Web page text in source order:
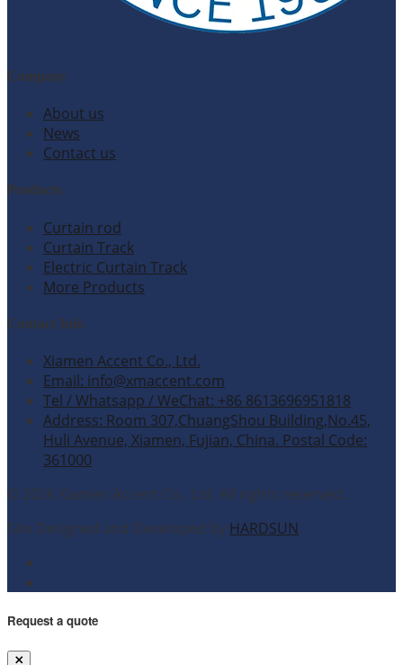
Company
About us
News
Contact us
Products
Curtain rod
Curtain Track
Electric Curtain Track
More Products
Contact Info
Xiamen Accent Co., Ltd.
Email: info@xmaccent.com
Tel / Whatsapp / WeChat: +86 8613696951818
Address: Room 307,ChuangShou Building,No.45,
Huli Avenue, Xiamen, Fujian, China. Postal Code:
361000
© 2026 Xiamen Accent Co., Ltd. All rights reserved.
Site Designed and Developed by HARDSUN.
Request a quote